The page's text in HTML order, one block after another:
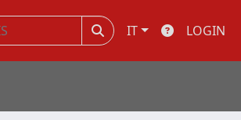
IT LOGIN